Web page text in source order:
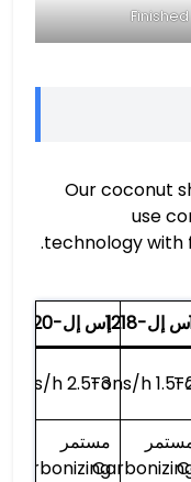
Our coconut
use
technology with
إل-1218
إس إل-1320
1.5-2
2.5-3 Tons/h
مستمر
Carbonizing